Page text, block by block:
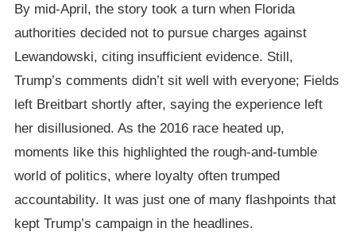
By mid-April, the story took a turn when Florida
authorities decided not to pursue charges against
Lewandowski, citing insufficient evidence. Still,
Trump’s comments didn’t sit well with everyone; Fields
left Breitbart shortly after, saying the experience left
her disillusioned. As the 2016 race heated up,
moments like this highlighted the rough-and-tumble
world of politics, where loyalty often trumped
accountability. It was just one of many flashpoints that
kept Trump’s campaign in the headlines.